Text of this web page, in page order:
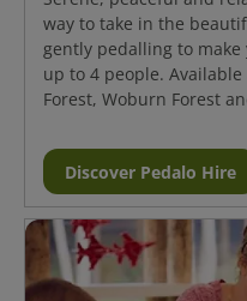
way to take in the
gently pedalling to
up to 4 people.
Forest, Woburn Forest
Discover Pedalo Hire